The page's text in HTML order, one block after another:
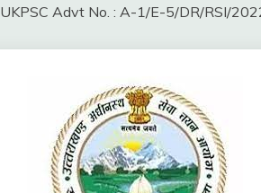
UKPSC Advt No. : A-1/E-5/DR/RSI/